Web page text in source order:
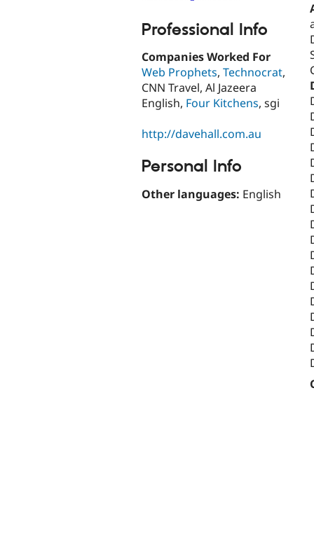
Professional Info
Companies Worked For
Web Prophets, Technocrat,
CNN Travel, Al Jazeera
English, Four Kitchens, sgi
http://davehall.com.au
Personal Info
Other languages: English